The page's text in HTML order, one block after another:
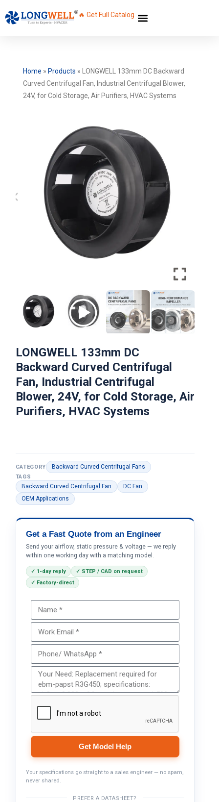
🔥 Get Full Catalog
Home » Products »
LONGWELL 133mm DC Backward
Curved Centrifugal Fan, Industrial Centrifugal Blower,
24V, for Cold Storage, Air Purifiers, HVAC Systems
LONGWELL 133mm DC
Backward Curved Centrifugal
Fan, Industrial Centrifugal
Blower, 24V, for Cold Storage, Air
Purifiers, HVAC Systems
CATEGORY Backward Curved Centrifugal Fans
TAGS
Backward Curved Centrifugal Fan
DC Fan
OEM Applications
Get a Fast Quote from an Engineer
Send your airflow, static pressure & voltage — we reply
within one working day with a matching model.
✓ 1-day reply
✓ STEP / CAD on request
✓ Factory-direct
Get Model Help
Your specifications go straight to a sales engineer — no spam,
never shared.
PREFER A DATASHEET?